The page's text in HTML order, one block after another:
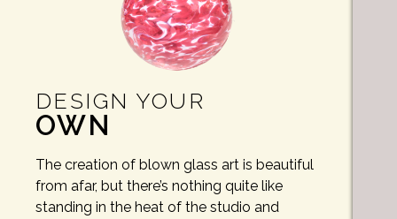
DESIGN YOUR
OWN
The creation of blown glass art is beautiful
from afar, but there’s nothing quite like
standing in the heat of the studio and